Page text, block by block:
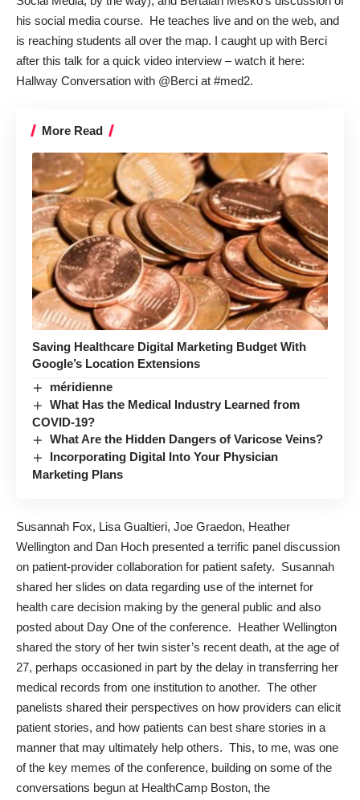
his social media course. He teaches live and on the web, and
is reaching students all over the map. I caught up with Berci
after this talk for a quick video interview – watch it here:
Hallway Conversation with @Berci at #med2.
More Read
Saving Healthcare Digital Marketing Budget With
Google’s Location Extensions
méridienne
What Has the Medical Industry Learned from
COVID-19?
What Are the Hidden Dangers of Varicose Veins?
Incorporating Digital Into Your Physician
Marketing Plans
Susannah Fox, Lisa Gualtieri, Joe Graedon, Heather
Wellington and Dan Hoch presented a terrific panel discussion
on patient-provider collaboration for patient safety. Susannah
shared her slides on data regarding use of the internet for
health care decision making by the general public and also
posted about Day One of the conference. Heather Wellington
shared the story of her twin sister’s recent death, at the age of
27, perhaps occasioned in part by the delay in transferring her
medical records from one institution to another. The other
panelists shared their perspectives on how providers can elicit
patient stories, and how patients can best share stories in a
manner that may ultimately help others. This, to me, was one
of the key memes of the conference, building on some of the
conversations begun at HealthCamp Boston, the